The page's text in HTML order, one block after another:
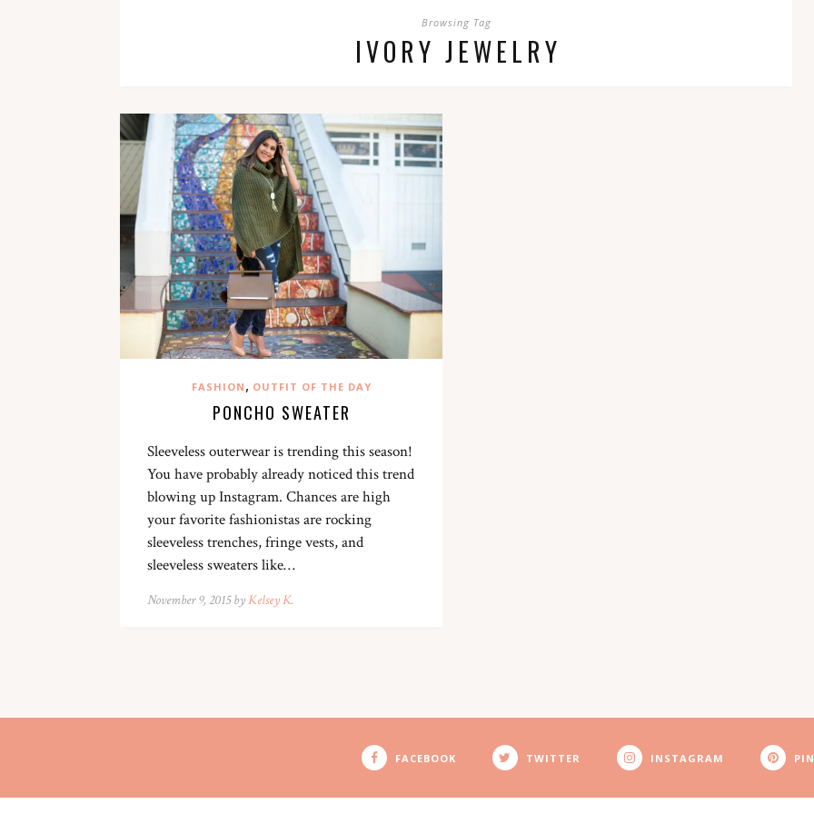
Browsing Tag
IVORY JEWELRY
FASHION , OUTFIT OF THE DAY
PONCHO SWEATER
Sleeveless outerwear is trending this season!
You have probably already noticed this trend
blowing up Instagram. Chances are high
your favorite fashionistas are rocking
sleeveless trenches, fringe vests, and
sleeveless sweaters like…
November 9, 2015 byKelsey K.
FACEBOOK TWITTER INSTAGRAM